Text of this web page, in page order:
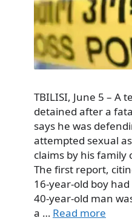
TBILISI, June 5 – A
detained after a
says he was
attempted sexual
claims by his family
The first report,
16-year-old boy
40-year-old man
a … Read more